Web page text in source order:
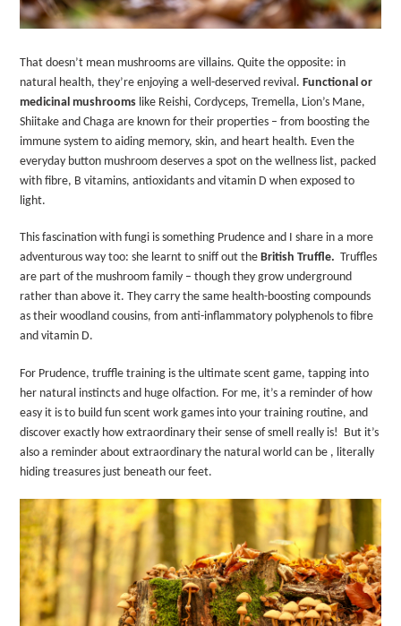
That doesn’t mean mushrooms are villains. Quite the opposite: in
natural health, they’re enjoying a well-deserved revival. Functional or
medicinal mushrooms like Reishi, Cordyceps, Tremella, Lion’s Mane,
Shiitake and Chaga are known for their properties – from boosting the
immune system to aiding memory, skin, and heart health. Even the
everyday button mushroom deserves a spot on the wellness list, packed
with fibre, B vitamins, antioxidants and vitamin D when exposed to
light.
This fascination with fungi is something Prudence and I share in a more
adventurous way too: she learnt to sniff out the British Truffle.
Truffles
are part of the mushroom family – though they grow underground
rather than above it. They carry the same health-boosting compounds
as their woodland cousins, from anti-inflammatory polyphenols to fibre
and vitamin D.
For Prudence, truffle training is the ultimate scent game, tapping into
her natural instincts and huge olfaction. For me, it’s a reminder of how
easy it is to build fun scent work games into your training routine, and
discover exactly how extraordinary their sense of smell really is!
But it’s
also a reminder about extraordinary the natural world can be , literally
hiding treasures just beneath our feet.